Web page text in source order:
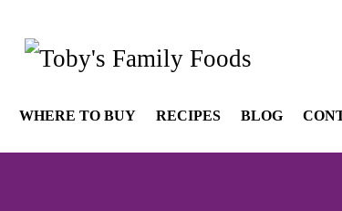
WHERE TO BUY RECIPES BLOG